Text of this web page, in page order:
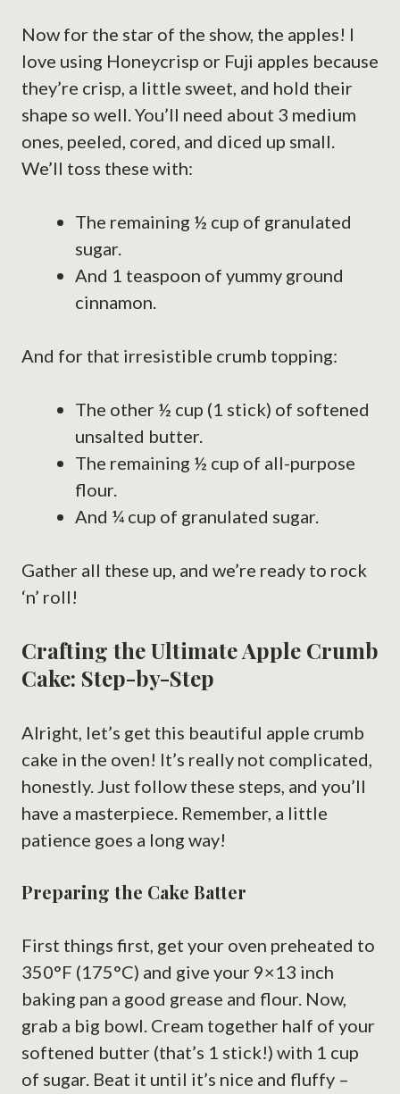
Now for the star of the show, the apples! I
love using Honeycrisp or Fuji apples because
they’re crisp, a little sweet, and hold their
shape so well. You’ll need about 3 medium
ones, peeled, cored, and diced up small.
We’ll toss these with:
The remaining ½ cup of granulated
sugar.
And 1 teaspoon of yummy ground
cinnamon.
And for that irresistible crumb topping:
The other ½ cup (1 stick) of softened
unsalted butter.
The remaining ½ cup of all-purpose
flour.
And ¼ cup of granulated sugar.
Gather all these up, and we’re ready to rock
‘n’ roll!
Crafting the Ultimate Apple Crumb
Cake: Step-by-Step
Alright, let’s get this beautiful apple crumb
cake in the oven! It’s really not complicated,
honestly. Just follow these steps, and you’ll
have a masterpiece. Remember, a little
patience goes a long way!
Preparing the Cake Batter
First things first, get your oven preheated to
350°F (175°C) and give your 9×13 inch
baking pan a good grease and flour. Now,
grab a big bowl. Cream together half of your
softened butter (that’s 1 stick!) with 1 cup
of sugar. Beat it until it’s nice and fluffy –